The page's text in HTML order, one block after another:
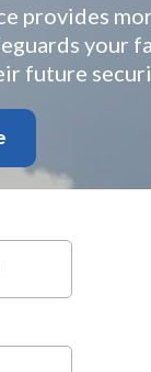
provides
your
future